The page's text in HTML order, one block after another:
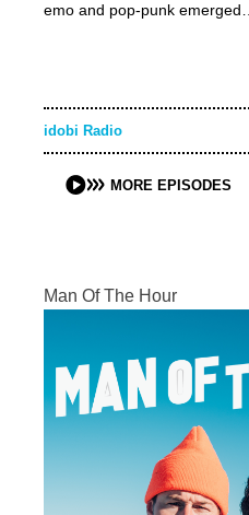
emo and pop-punk emerged…
idobi Radio
MORE EPISODES
Man Of The Hour